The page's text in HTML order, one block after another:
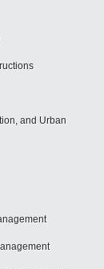
and Urban